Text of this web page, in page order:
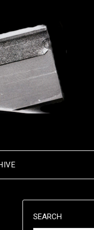
SEARCH